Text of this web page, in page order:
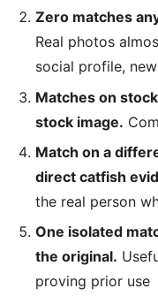
Zero matches
Real photos
social profile,
Matches on
stock image.
Match on a
direct catfish
the real person
One isolated
the original.
proving prior use